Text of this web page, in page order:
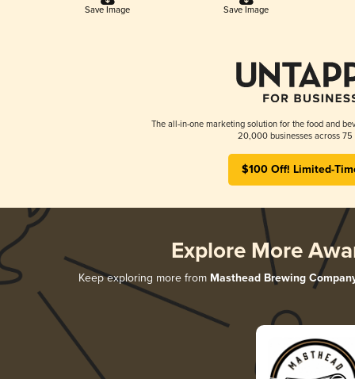
Save Image Save Image
The all-in-one marketing solution for the food and
20,000 businesses across 75
$100 Off! Limited-
Explore More
Keep exploring more from Masthead Brewing